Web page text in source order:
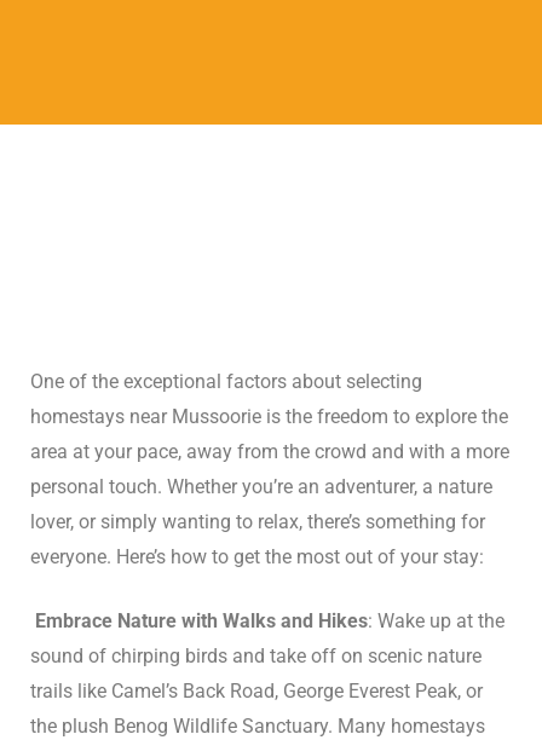
One of the exceptional factors about selecting
homestays near Mussoorie is the freedom to explore the
area at your pace, away from the crowd and with a more
personal touch. Whether you’re an adventurer, a nature
lover, or simply wanting to relax, there’s something for
everyone. Here’s how to get the most out of your stay:
Embrace Nature with Walks and Hikes: Wake up at the
sound of chirping birds and take off on scenic nature
trails like Camel’s Back Road, George Everest Peak, or
the plush Benog Wildlife Sanctuary. Many homestays